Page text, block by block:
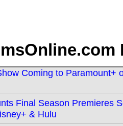
Coming to Paramount+
Final Season Premieres
& Hulu